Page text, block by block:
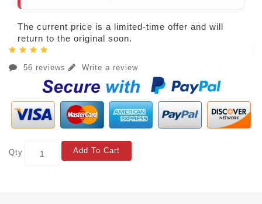
The current price is a limited-time offer and will
return to the original soon.
56 reviews Write a review
Qty Add To Cart